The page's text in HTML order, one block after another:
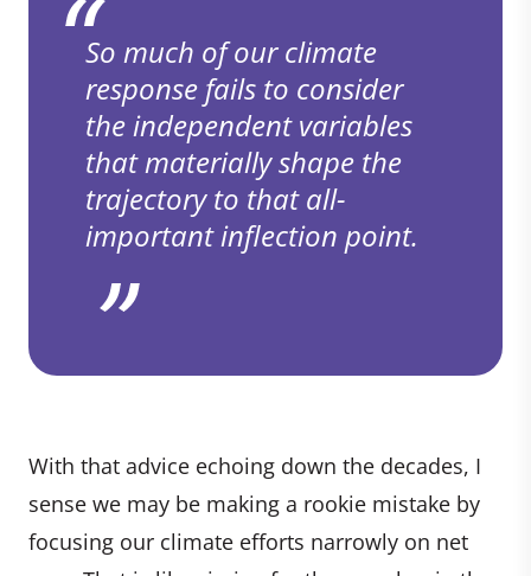
So much of our climate
response fails to consider
the independent variables
that materially shape the
trajectory to that all-
important inflection point.
With that advice echoing down the decades, I
sense we may be making a rookie mistake by
focusing our climate efforts narrowly on net